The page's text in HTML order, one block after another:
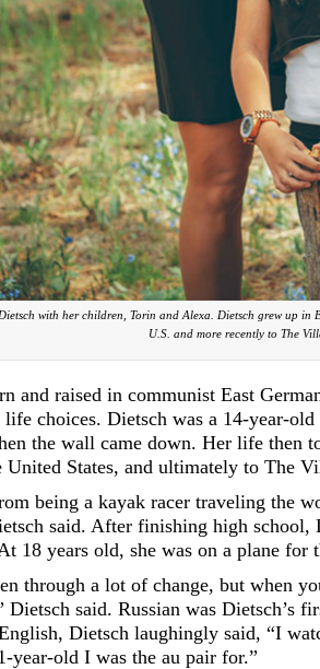
with her children, Torin and Alexa. Dietsch grew up in
U.S. and more recently to The
and raised in communist East
life choices. Dietsch was a 14-year-
the wall came down. Her life then
United States, and ultimately to The
being a kayak racer traveling the
said. After finishing high school,
18 years old, she was on a plane
through a lot of change, but when
Dietsch said. Russian was Dietsch’s
Dietsch laughingly said, “I
year-old I was the au pair for.”